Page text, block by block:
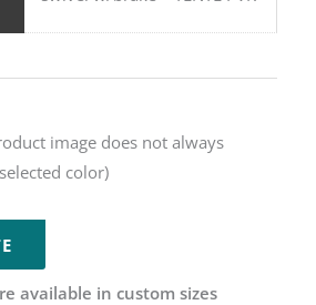
image does not always
color)
available in custom sizes